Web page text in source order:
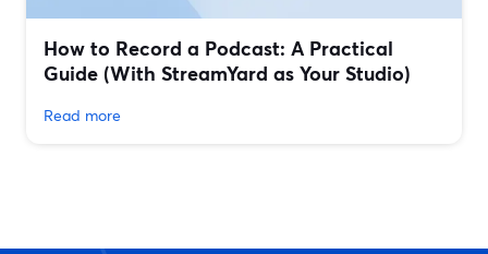
How to Record a Podcast: A Practical
Guide (With StreamYard as Your Studio)
Read more